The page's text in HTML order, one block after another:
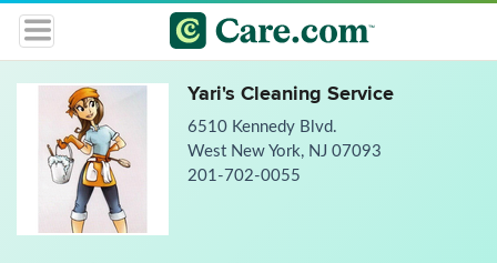
Yari's Cleaning Service
6510 Kennedy Blvd.
West New York, NJ 07093
201-702-0055